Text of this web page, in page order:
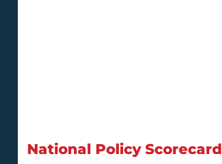
National Policy Scorecard